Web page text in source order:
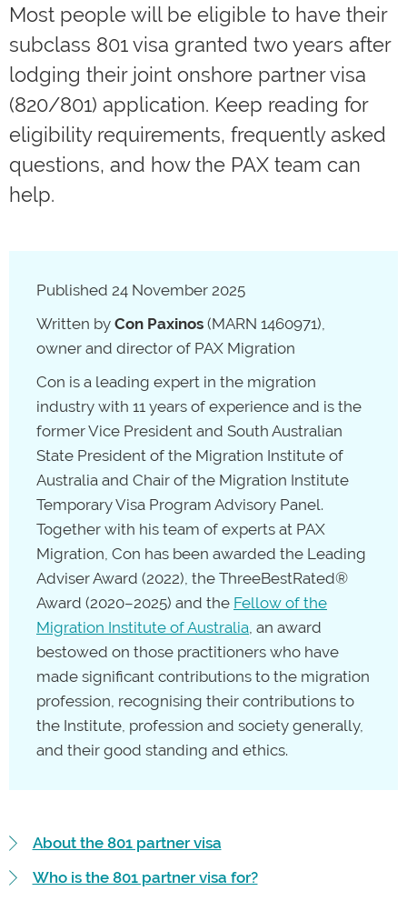
Most people will be eligible to have their
subclass 801 visa granted two years after
lodging their joint onshore partner visa
(820/801) application. Keep reading for
eligibility requirements, frequently asked
questions, and how the PAX team can
help.
Published 24 November 2025
Written by Con Paxinos (MARN 1460971),
owner and director of PAX Migration
Con is a leading expert in the migration
industry with 11 years of experience and is the
former Vice President and South Australian
State President of the Migration Institute of
Australia and Chair of the Migration Institute
Temporary Visa Program Advisory Panel.
Together with his team of experts at PAX
Migration, Con has been awarded the Leading
Adviser Award (2022), the ThreeBestRated®
Award (2020–2025) and the Fellow of the
Migration Institute of Australia , an award
bestowed on those practitioners who have
made significant contributions to the migration
profession, recognising their contributions to
the Institute, profession and society generally,
and their good standing and ethics.
About the 801 partner visa
Who is the 801 partner visa for?